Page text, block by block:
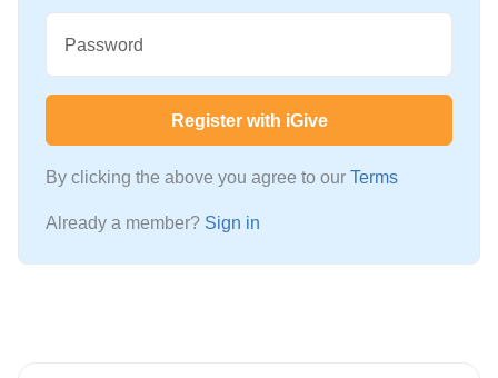
Password
Register with iGive
By clicking the above you agree to our Terms
Already a member? Sign in